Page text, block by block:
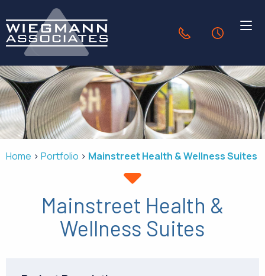
636.940.1056
24-Hour
HVAC SOLUTIONS
INDUSTRIES
PORTFOLIO
OUR COMPANY
Home Portfolio Mainstreet Health & Wellness Suites
Mainstreet Health &
Wellness Suites